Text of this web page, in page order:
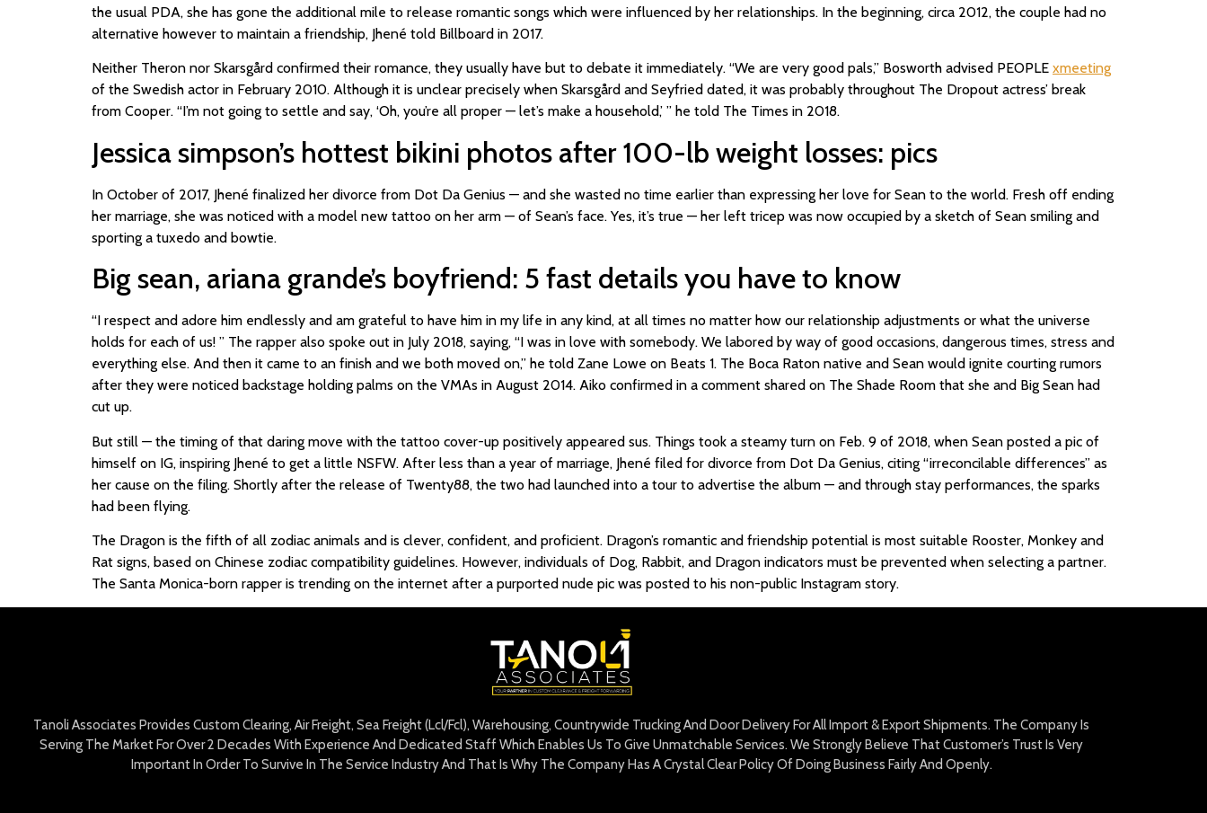
the usual PDA, she has gone the additional mile to release romantic songs which were influenced by her relationships. In the beginning, circa 2012, the couple had no
alternative however to maintain a friendship, Jhené told Billboard in 2017.
Neither Theron nor Skarsgård confirmed their romance, they usually have but to debate it immediately. “We are very good pals,” Bosworth advised PEOPLE xmeeting
of the Swedish actor in February 2010. Although it is unclear precisely when Skarsgård and Seyfried dated, it was probably throughout The Dropout actress’ break
from Cooper. “I’m not going to settle and say, ‘Oh, you’re all proper — let’s make a household,’ ” he told The Times in 2018.
Jessica simpson’s hottest bikini photos after 100-lb weight losses: pics
In October of 2017, Jhené finalized her divorce from Dot Da Genius — and she wasted no time earlier than expressing her love for Sean to the world. Fresh off ending
her marriage, she was noticed with a model new tattoo on her arm — of Sean’s face. Yes, it’s true — her left tricep was now occupied by a sketch of Sean smiling and
sporting a tuxedo and bowtie.
Big sean, ariana grande’s boyfriend: 5 fast details you have to know
“I respect and adore him endlessly and am grateful to have him in my life in any kind, at all times no matter how our relationship adjustments or what the universe
holds for each of us! ” The rapper also spoke out in July 2018, saying, “I was in love with somebody. We labored by way of good occasions, dangerous times, stress and
everything else. And then it came to an finish and we both moved on,” he told Zane Lowe on Beats 1. The Boca Raton native and Sean would ignite courting rumors
after they were noticed backstage holding palms on the VMAs in August 2014. Aiko confirmed in a comment shared on The Shade Room that she and Big Sean had
cut up.
But still — the timing of that daring move with the tattoo cover-up positively appeared sus. Things took a steamy turn on Feb. 9 of 2018, when Sean posted a pic of
himself on IG, inspiring Jhené to get a little NSFW. After less than a year of marriage, Jhené filed for divorce from Dot Da Genius, citing “irreconcilable differences” as
her cause on the filing. Shortly after the release of Twenty88, the two had launched into a tour to advertise the album — and through stay performances, the sparks
had been flying.
The Dragon is the fifth of all zodiac animals and is clever, confident, and proficient. Dragon’s romantic and friendship potential is most suitable Rooster, Monkey and
Rat signs, based on Chinese zodiac compatibility guidelines. However, individuals of Dog, Rabbit, and Dragon indicators must be prevented when selecting a partner.
The Santa Monica-born rapper is trending on the internet after a purported nude pic was posted to his non-public Instagram story.
Tanoli Associates Provides Custom Clearing, Air Freight, Sea Freight (Lcl/Fcl), Warehousing, Countrywide Trucking And Door Delivery For All Import & Export Shipments. The Company Is
Serving The Market For Over 2 Decades With Experience And Dedicated Staff Which Enables Us To Give Unmatchable Services. We Strongly Believe That Customer’s Trust Is Very
Important In Order To Survive In The Service Industry And That Is Why The Company Has A Crystal Clear Policy Of Doing Business Fairly And Openly.